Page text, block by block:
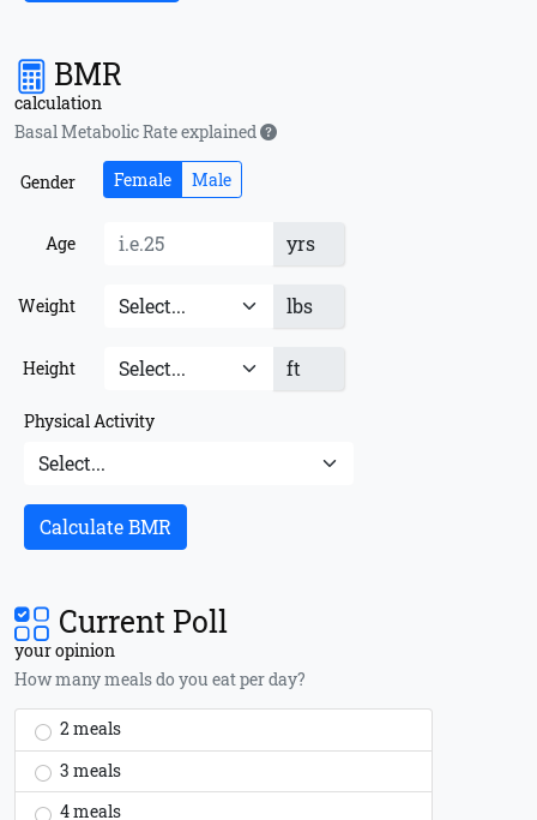
BMR
calculation
Basal Metabolic Rate explained
Gender Female Male
Age yrs
Weight lbs
Height ft
Physical Activity
Calculate BMR
Current Poll
your opinion
How many meals do you eat per day?
2 meals
3 meals
4 meals